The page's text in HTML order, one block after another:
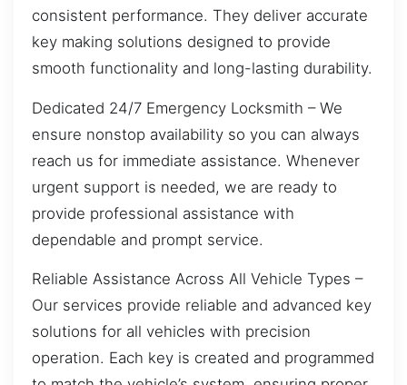
consistent performance. They deliver accurate
key making solutions designed to provide
smooth functionality and long-lasting durability.
Dedicated 24/7 Emergency Locksmith – We
ensure nonstop availability so you can always
reach us for immediate assistance. Whenever
urgent support is needed, we are ready to
provide professional assistance with
dependable and prompt service.
Reliable Assistance Across All Vehicle Types –
Our services provide reliable and advanced key
solutions for all vehicles with precision
operation. Each key is created and programmed